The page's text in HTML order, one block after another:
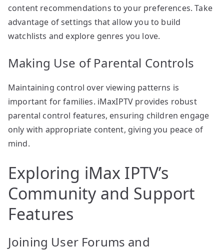
content recommendations to your preferences. Take
advantage of settings that allow you to build
watchlists and explore genres you love.
Making Use of Parental Controls
Maintaining control over viewing patterns is
important for families. iMaxIPTV provides robust
parental control features, ensuring children engage
only with appropriate content, giving you peace of
mind.
Exploring iMax IPTV’s
Community and Support
Features
Joining User Forums and